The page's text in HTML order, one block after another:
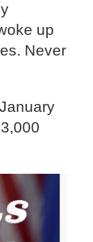
up
Never